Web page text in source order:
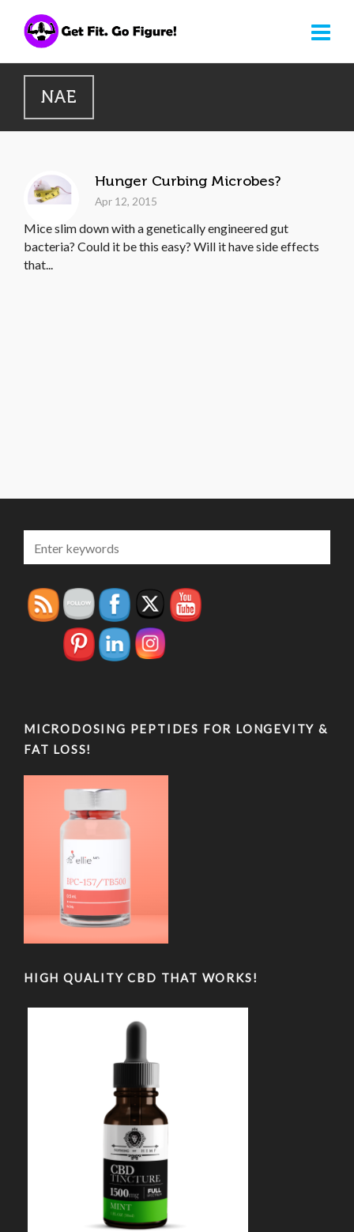
NAE
Hunger Curbing Microbes?
Apr 12, 2015
Mice slim down with a genetically engineered gut
bacteria? Could it be this easy? Will it have side effects
that...
MICRODOSING PEPTIDES FOR LONGEVITY &
FAT LOSS!
HIGH QUALITY CBD THAT WORKS!